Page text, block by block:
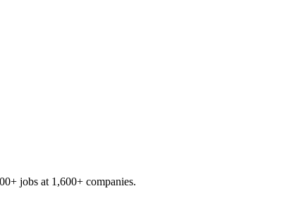
jobs at 1,600+ companies.